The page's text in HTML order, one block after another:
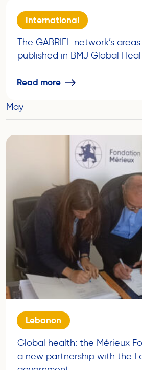
International
The GABRIEL network’s
published in BMJ Global
Read more
May
Lebanon
Global health: the Mérieux
a new partnership with the